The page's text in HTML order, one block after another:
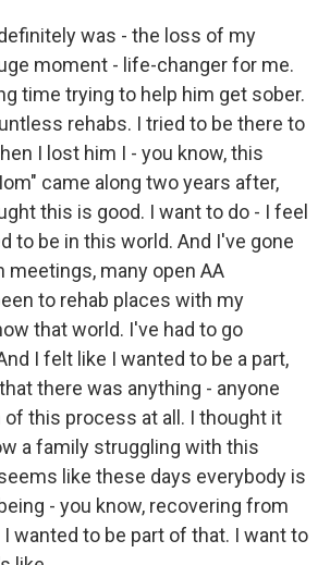
was - the loss of my
moment - life-changer for me.
time trying to help him get sober.
rehabs. I tried to be there to
I lost him I - you know, this
came along two years after,
this is good. I want to do - I feel
to be in this world. And I've gone
meetings, many open AA
to rehab places with my
that world. I've had to go
I felt like I wanted to be a part,
there was anything - anyone
this process at all. I thought it
a family struggling with this
like these days everybody is
- you know, recovering from
wanted to be part of that. I want to